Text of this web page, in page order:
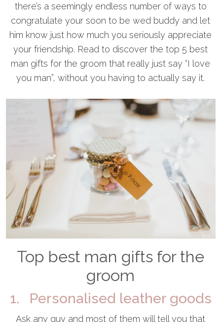
there’s a seemingly endless number of ways to
congratulate your soon to be wed buddy and let
him know just how much you seriously appreciate
your friendship. Read to discover the top 5 best
man gifts for the groom that really just say “I love
you man”, without you having to actually say it.
Top best man gifts for the
groom
1. Personalised leather goods
Ask any guy and most of them will tell you that